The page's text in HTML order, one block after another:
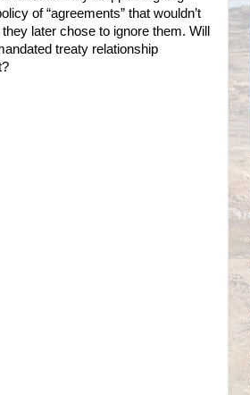
of “agreements” that wouldn’t
later chose to ignore them. Will
treaty relationship